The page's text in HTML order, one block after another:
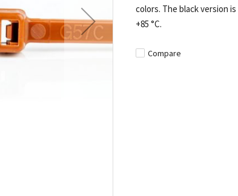
colors. The black version
+85 °C.
Compare